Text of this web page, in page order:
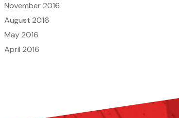
November 2016
August 2016
May 2016
April 2016